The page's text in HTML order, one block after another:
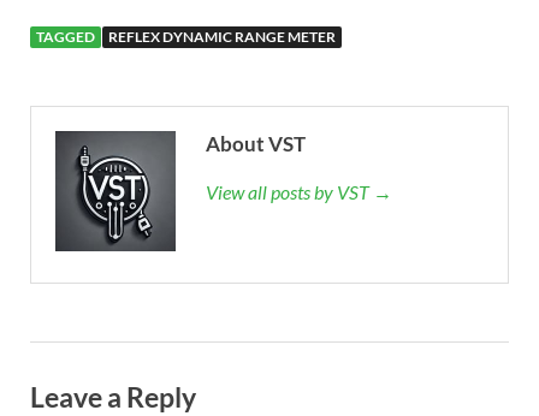
TAGGED REFLEX DYNAMIC RANGE METER
About VST
View all posts by VST →
Leave a Reply